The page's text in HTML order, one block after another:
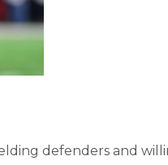
defenders and